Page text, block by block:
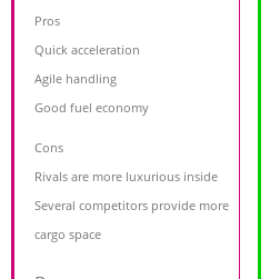
Pros
Quick acceleration
Agile handling
Good fuel economy
Cons
Rivals are more luxurious inside
Several competitors provide more
cargo space